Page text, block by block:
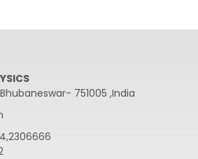
751005 ,India